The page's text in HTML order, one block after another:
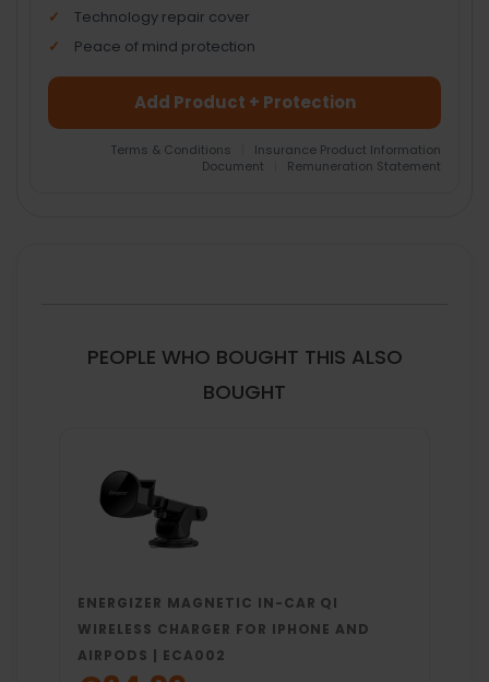
Technology repair cover
Peace of mind protection
Add Product + Protection
Terms & Conditions
Insurance Product Information
Document
Remuneration Statement
PEOPLE WHO BOUGHT THIS ALSO
BOUGHT
ENERGIZER MAGNETIC IN-CAR QI
WIRELESS CHARGER FOR IPHONE AND
AIRPODS | ECA002